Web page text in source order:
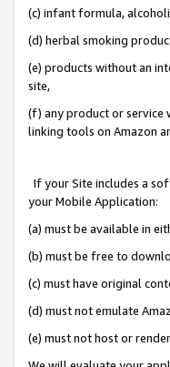
(c) infant formula,
(d) herbal smoking
(e) products without an
site,
(f) any product or service
linking tools on Amazon
If your Site includes a
your Mobile Application:
(a) must be available in
(b) must be free to
(c) must have original
(d) must not emulate
(e) must not host or